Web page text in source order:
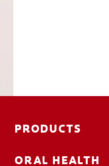
PRODUCTS
ORAL HEALTH